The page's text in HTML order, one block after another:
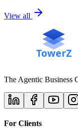
View all
The Agentic Business
For Clients